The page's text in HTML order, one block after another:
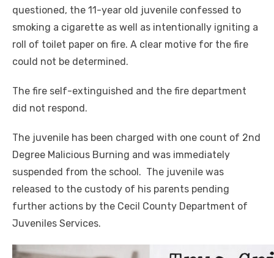
questioned, the 11-year old juvenile confessed to
smoking a cigarette as well as intentionally igniting a
roll of toilet paper on fire. A clear motive for the fire
could not be determined.
The fire self-extinguished and the fire department
did not respond.
The juvenile has been charged with one count of 2nd
Degree Malicious Burning and was immediately
suspended from the school. The juvenile was
released to the custody of his parents pending
further actions by the Cecil County Department of
Juveniles Services.